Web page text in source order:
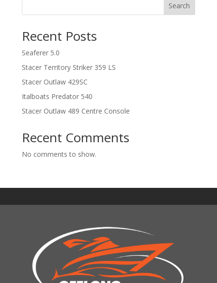
Search
Recent Posts
Seaferer 5.0
Stacer Territory Striker 359 LS
Stacer Outlaw 429SC
Italboats Predator 540
Stacer Outlaw 489 Centre Console
Recent Comments
No comments to show.